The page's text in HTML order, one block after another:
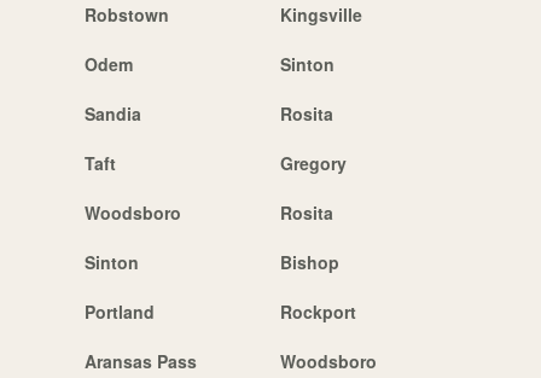
Robstown Kingsville
Odem Sinton
Sandia Rosita
Taft Gregory
Woodsboro Rosita
Sinton Bishop
Portland Rockport
Aransas Pass Woodsboro